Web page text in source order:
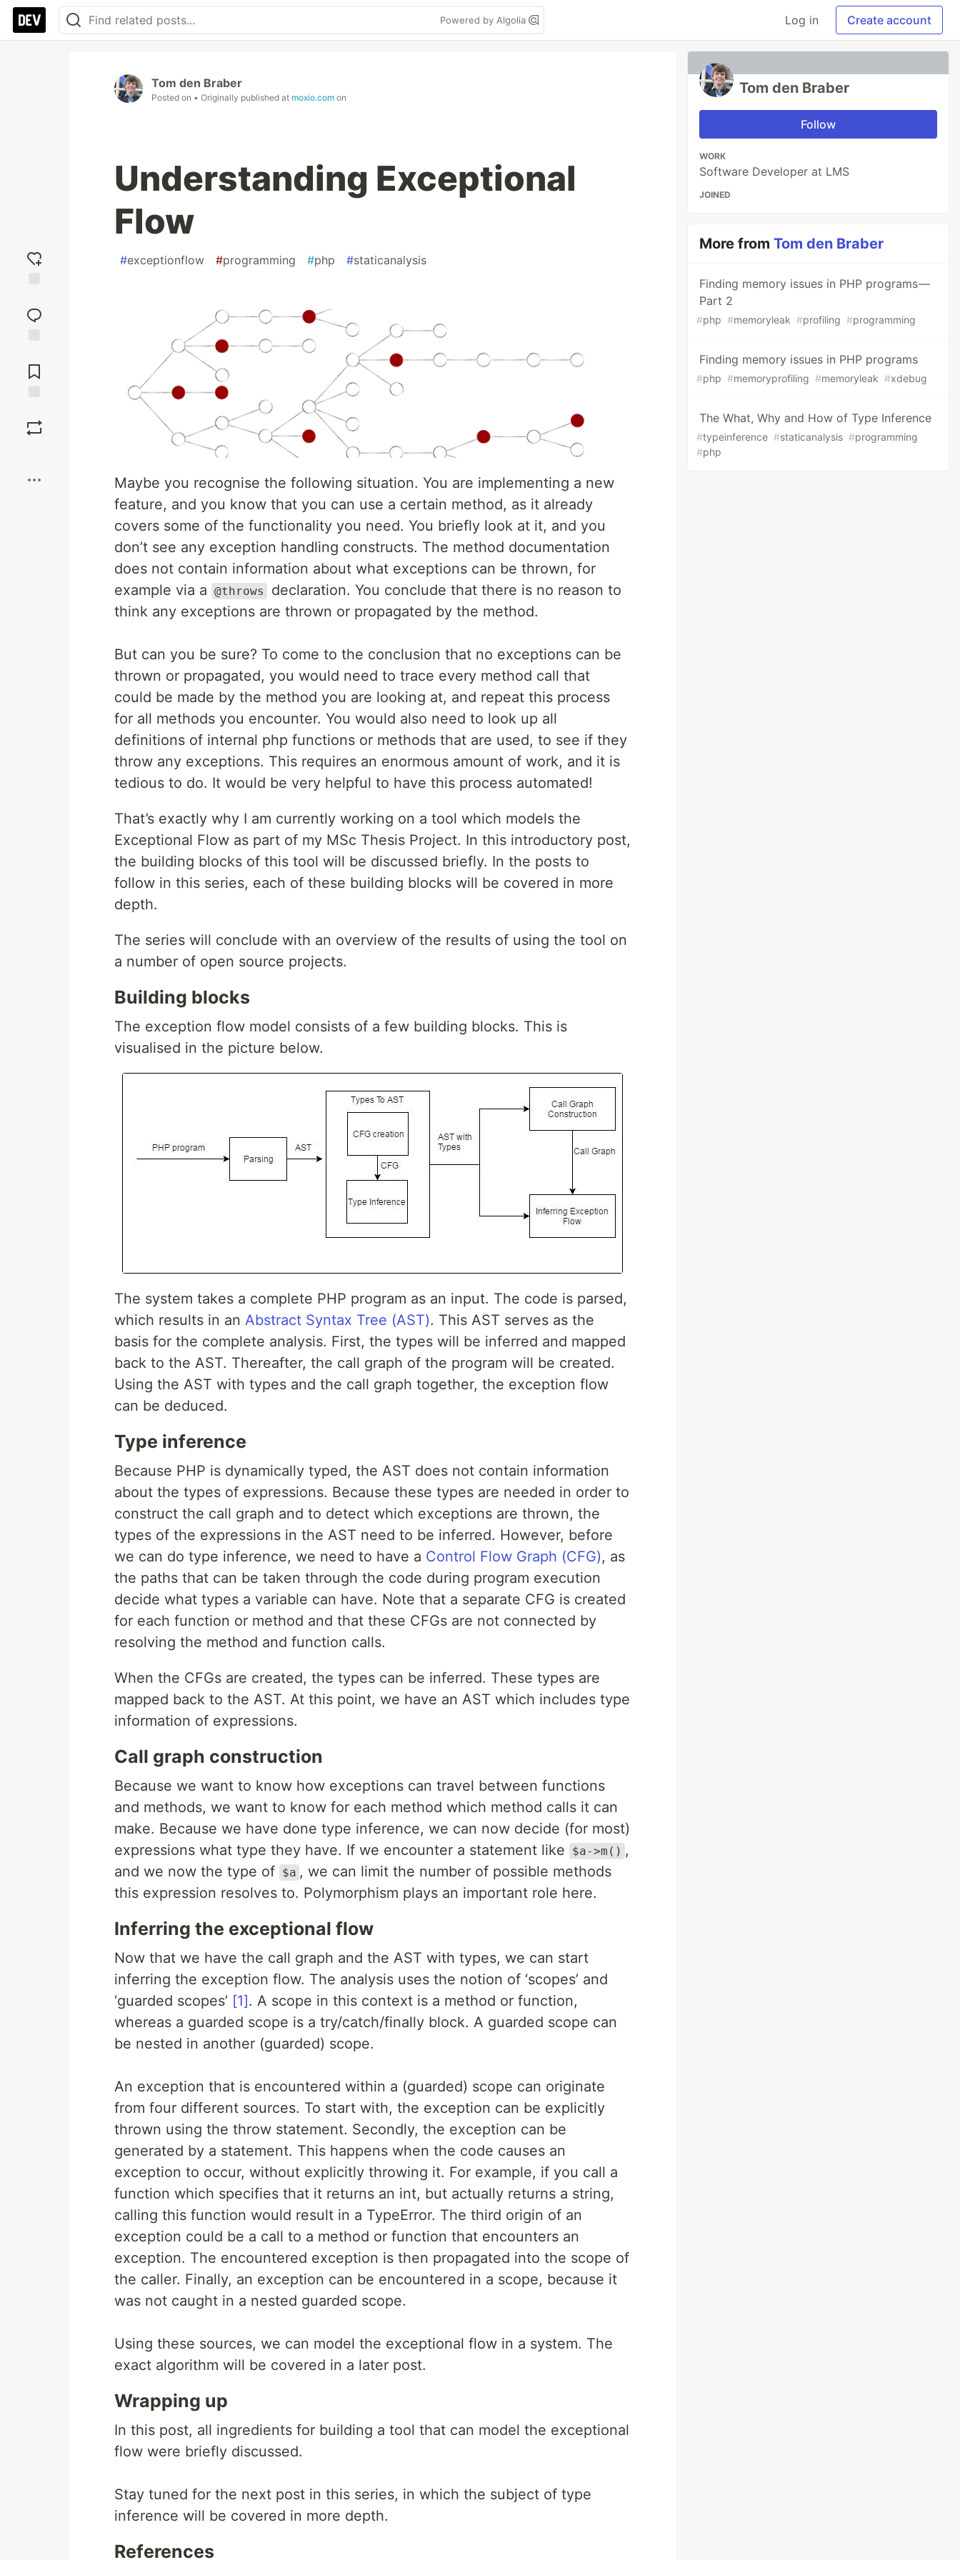
Powered by Algolia Log in Create account
reaction
Comments
Tom den Braber
Posted on • Originally published at moxio.com on
Understanding Exceptional
Flow
#exceptionflow #programming #php #staticanalysis
Maybe you recognise the following situation. You are implementing a new
feature, and you know that you can use a certain method, as it already
covers some of the functionality you need. You briefly look at it, and you
don’t see any exception handling constructs. The method documentation
does not contain information about what exceptions can be thrown, for
example via a @throws
declaration. You conclude that there is no reason to
think any exceptions are thrown or propagated by the method.
But can you be sure? To come to the conclusion that no exceptions can be
thrown or propagated, you would need to trace every method call that
could be made by the method you are looking at, and repeat this process
for all methods you encounter. You would also need to look up all
definitions of internal php functions or methods that are used, to see if they
throw any exceptions. This requires an enormous amount of work, and it is
tedious to do. It would be very helpful to have this process automated!
That’s exactly why I am currently working on a tool which models the
Exceptional Flow as part of my MSc Thesis Project. In this introductory post,
the building blocks of this tool will be discussed briefly. In the posts to
follow in this series, each of these building blocks will be covered in more
depth.
The series will conclude with an overview of the results of using the tool on
a number of open source projects.
Building blocks
The exception flow model consists of a few building blocks. This is
visualised in the picture below.
The system takes a complete PHP program as an input. The code is parsed,
which results in an Abstract Syntax Tree (AST). This AST serves as the
basis for the complete analysis. First, the types will be inferred and mapped
back to the AST. Thereafter, the call graph of the program will be created.
Using the AST with types and the call graph together, the exception flow
can be deduced.
Type inference
Because PHP is dynamically typed, the AST does not contain information
about the types of expressions. Because these types are needed in order to
construct the call graph and to detect which exceptions are thrown, the
types of the expressions in the AST need to be inferred. However, before
we can do type inference, we need to have a Control Flow Graph (CFG), as
the paths that can be taken through the code during program execution
decide what types a variable can have. Note that a separate CFG is created
for each function or method and that these CFGs are not connected by
resolving the method and function calls.
When the CFGs are created, the types can be inferred. These types are
mapped back to the AST. At this point, we have an AST which includes type
information of expressions.
Call graph construction
Because we want to know how exceptions can travel between functions
and methods, we want to know for each method which method calls it can
make. Because we have done type inference, we can now decide (for most)
expressions what type they have. If we encounter a statement like
$a->m() ,
and we now the type of $a , we can limit the number of possible methods
this expression resolves to. Polymorphism plays an important role here.
Inferring the exceptional flow
Now that we have the call graph and the AST with types, we can start
inferring the exception flow. The analysis uses the notion of ‘scopes’ and
‘guarded scopes’ [1]. A scope in this context is a method or function,
whereas a guarded scope is a try/catch/finally block. A guarded scope can
be nested in another (guarded) scope.
An exception that is encountered within a (guarded) scope can originate
from four different sources. To start with, the exception can be explicitly
thrown using the throw statement. Secondly, the exception can be
generated by a statement. This happens when the code causes an
exception to occur, without explicitly throwing it. For example, if you call a
function which specifies that it returns an int, but actually returns a string,
calling this function would result in a TypeError. The third origin of an
exception could be a call to a method or function that encounters an
exception. The encountered exception is then propagated into the scope of
the caller. Finally, an exception can be encountered in a scope, because it
was not caught in a nested guarded scope.
Using these sources, we can model the exceptional flow in a system. The
exact algorithm will be covered in a later post.
Wrapping up
In this post, all ingredients for building a tool that can model the exceptional
flow were briefly discussed.
Stay tuned for the next post in this series, in which the subject of type
inference will be covered in more depth.
References
Tom den Braber
Follow
WORK
Software Developer at LMS
JOINED
More fromTom den Braber
Finding memory issues in PHP programs —
Part 2
#php #memoryleak #profiling #programming
Finding memory issues in PHP programs
#php #memoryprofiling #memoryleak #xdebug
The What, Why and How of Type Inference
#typeinference #staticanalysis #programming
#php